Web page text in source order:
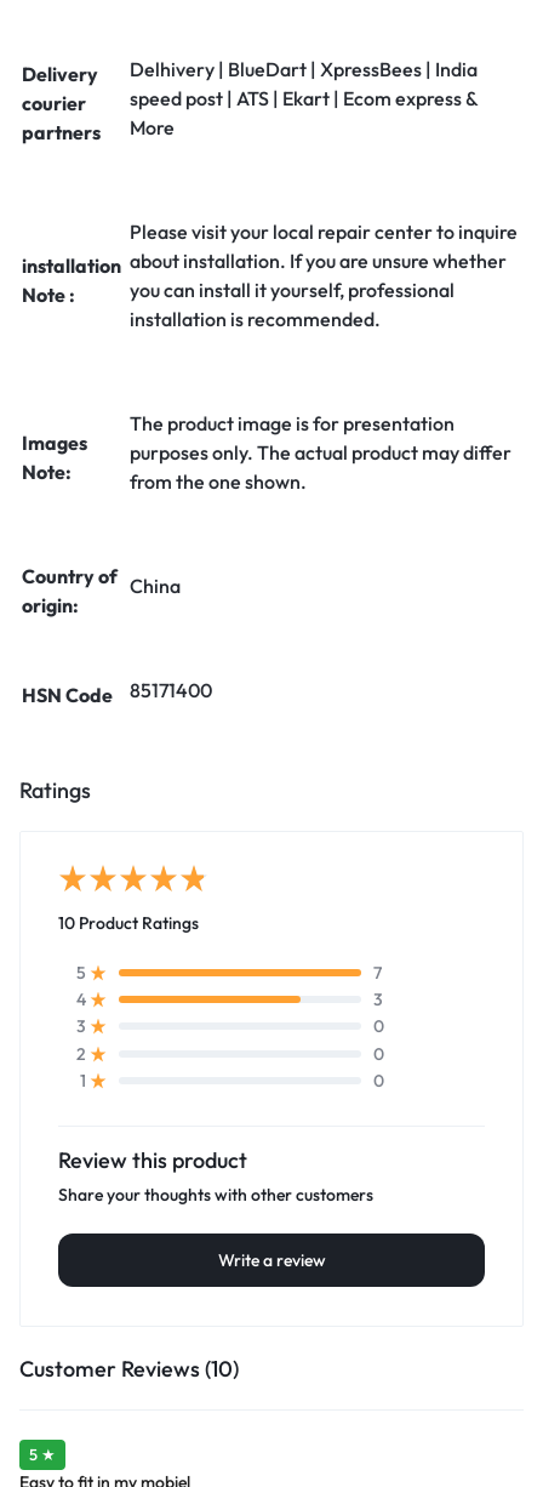
Delivery
courier
partners
Delhivery | BlueDart | XpressBees | India
speed post | ATS | Ekart | Ecom express &
More
installation
Note :
Please visit your local repair center to inquire
about installation. If you are unsure whether
you can install it yourself, professional
installation is recommended.
Images
Note:
The product image is for presentation
purposes only. The actual product may differ
from the one shown.
Country of
origin:
China
HSN Code 85171400
Ratings
10 Product Ratings
5
7
4
3
3
0
2
0
1
0
Review this product
Share your thoughts with other customers
Write a review
Customer Reviews (10)
5 ★
Easy to fit in my mobiel